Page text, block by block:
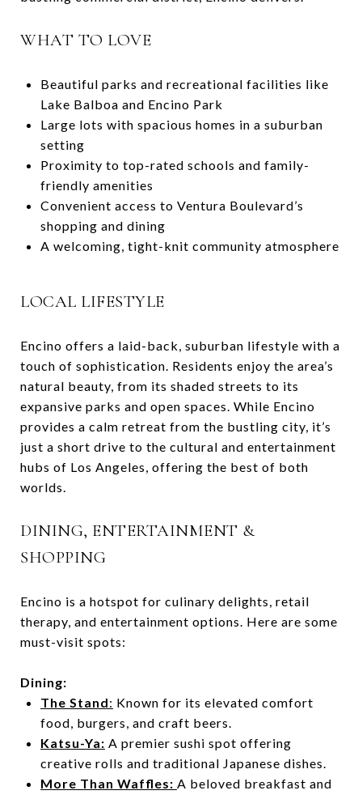
WHAT TO LOVE
Beautiful parks and recreational facilities like
Lake Balboa and Encino Park
Large lots with spacious homes in a suburban
setting
Proximity to top-rated schools and family-
friendly amenities
Convenient access to Ventura Boulevard’s
shopping and dining
A welcoming, tight-knit community atmosphere
LOCAL LIFESTYLE
Encino offers a laid-back, suburban lifestyle with a
touch of sophistication. Residents enjoy the area’s
natural beauty, from its shaded streets to its
expansive parks and open spaces. While Encino
provides a calm retreat from the bustling city, it’s
just a short drive to the cultural and entertainment
hubs of Los Angeles, offering the best of both
worlds.
DINING, ENTERTAINMENT &
SHOPPING
Encino is a hotspot for culinary delights, retail
therapy, and entertainment options. Here are some
must-visit spots:
Dining:
The Stand: Known for its elevated comfort
food, burgers, and craft beers.
Katsu-Ya: A premier sushi spot offering
creative rolls and traditional Japanese dishes.
More Than Waffles: A beloved breakfast and